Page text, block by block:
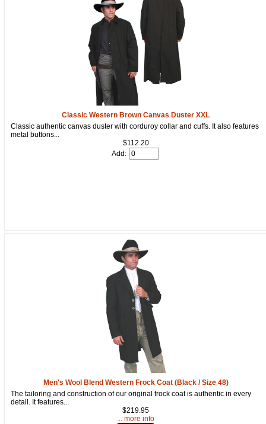
Classic Western Brown Canvas Duster XXL
Classic authentic canvas duster with corduroy collar and cuffs. It also features
metal buttons...
$112.20
Add:
Men's Wool Blend Western Frock Coat (Black / Size 48)
The tailoring and construction of our original frock coat is authentic in every
detail. It features...
$219.95
... more info
Get a 15% OFF Discount
Code!
use discount code for your purchase at checkout.
How Did You Hear About Us?
By submitting this form, you are consenting to receive marketing emails
from: oldtradingpost.com, 19431 Rue De Valor, 27G, Foothill Ranch, CA,
92610, US, http://www.oldtradingpost.com. You can revoke your consent
to receive emails at any time by using the SafeUnsubscribe® link, found
at the bottom of every email.
Emails are serviced by Constant Contact.
Sign up!